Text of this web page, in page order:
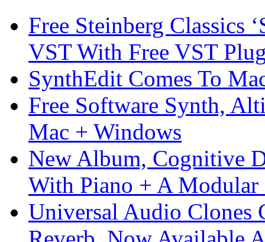
Free Steinberg Classics
VST With Free VST
SynthEdit Comes To
Free Software Synth,
Mac + Windows
New Album, Cognitive
With Piano + A Modular
Universal Audio Clones